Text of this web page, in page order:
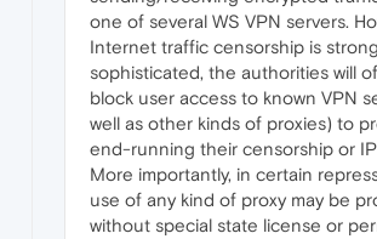
one of several WS VPN servers.
Internet traffic censorship is
sophisticated, the authorities will
block user access to known VPN
well as other kinds of proxies) to
end-running their censorship or
More importantly, in certain
use of any kind of proxy may be
without special state license or